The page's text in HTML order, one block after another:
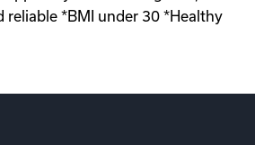
reliable *BMI under 30 *Healthy